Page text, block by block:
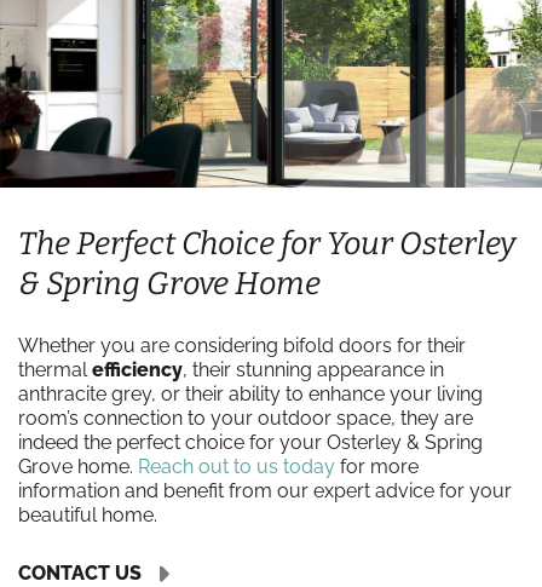
The Perfect Choice for Your Osterley
& Spring Grove Home
Whether you are considering bifold doors for their
thermalefficiency, their stunning appearance in
anthracite grey, or their ability to enhance your living
room’s connection to your outdoor space, they are
indeed the perfect choice for your Osterley & Spring
Grove home. Reach out to us today for more
information and benefit from our expert advice for your
beautiful home.
CONTACT US